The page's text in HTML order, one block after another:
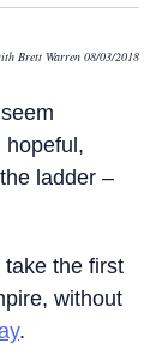
Brett Warren 08/03/2018
hopeful,
ladder –
the first
without
.